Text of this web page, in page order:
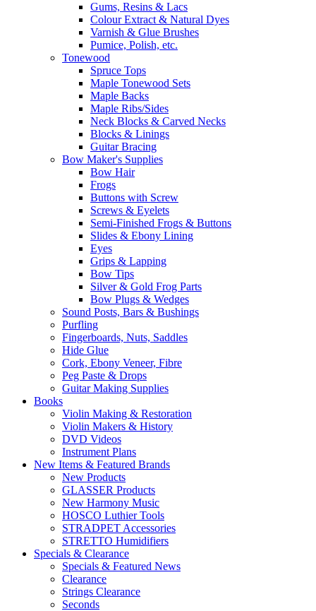
Gums, Resins & Lacs
Colour Extract & Natural Dyes
Varnish & Glue Brushes
Pumice, Polish, etc.
Tonewood
Spruce Tops
Maple Tonewood Sets
Maple Backs
Maple Ribs/Sides
Neck Blocks & Carved Necks
Blocks & Linings
Guitar Bracing
Bow Maker's Supplies
Bow Hair
Frogs
Buttons with Screw
Screws & Eyelets
Semi-Finished Frogs & Buttons
Slides & Ebony Lining
Eyes
Grips & Lapping
Bow Tips
Silver & Gold Frog Parts
Bow Plugs & Wedges
Sound Posts, Bars & Bushings
Purfling
Fingerboards, Nuts, Saddles
Hide Glue
Cork, Ebony Veneer, Fibre
Peg Paste & Drops
Guitar Making Supplies
Books
Violin Making & Restoration
Violin Makers & History
DVD Videos
Instrument Plans
New Items & Featured Brands
New Products
GLASSER Products
New Harmony Music
HOSCO Luthier Tools
STRADPET Accessories
STRETTO Humidifiers
Specials & Clearance
Specials & Featured News
Clearance
Strings Clearance
Seconds